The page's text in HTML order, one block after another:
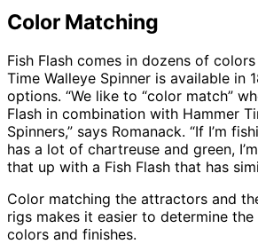
Color Matching
Fish Flash comes in dozens of
Time Walleye Spinner is available in
options. “We like to “color match”
Flash in combination with Hammer
Spinners,” says Romanack. “If I’m
has a lot of chartreuse and green,
that up with a Fish Flash that has
Color matching the attractors and
rigs makes it easier to determine
colors and finishes.